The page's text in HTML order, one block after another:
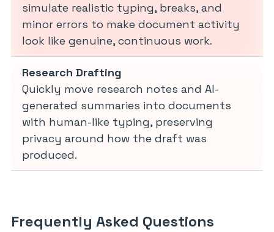
simulate realistic typing, breaks, and
minor errors to make document activity
look like genuine, continuous work.
Research Drafting
Quickly move research notes and AI-
generated summaries into documents
with human-like typing, preserving
privacy around how the draft was
produced.
Frequently Asked Questions